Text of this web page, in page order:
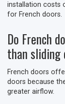
installation costs
for French doors.
Do French
than sliding
French doors
doors because
greater airflow.